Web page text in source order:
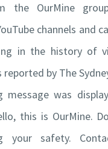
the OurMine
channels and
in the history of
by The
message was
this is OurMine.
your safety.